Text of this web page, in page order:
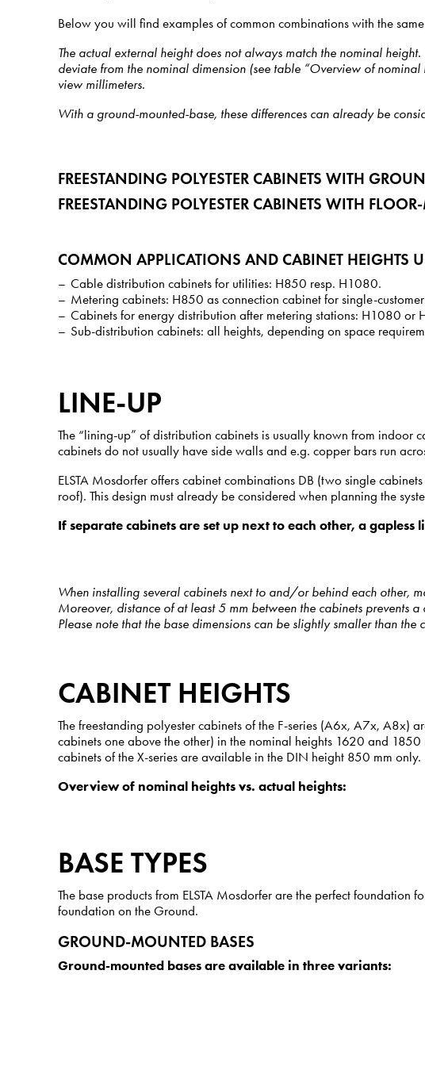
Below you will find examples of common combinations with the
The actual external height does not always match the nominal
deviate from the nominal dimension (see table “Overview of
view millimeters.
With a ground-mounted-base, these differences can already be
FREESTANDING POLYESTER CABINETS WITH
FREESTANDING POLYESTER CABINETS WITH
COMMON APPLICATIONS AND CABINET HEIGHTS
Cable distribution cabinets for utilities: H850 resp. H1080.
Metering cabinets: H850 as connection cabinet for single-
Cabinets for energy distribution after metering stations: H1080
Sub-distribution cabinets: all heights, depending on space
LINE-UP
The “lining-up” of distribution cabinets is usually known from indoor
cabinets do not usually have side walls and e.g. copper bars run
ELSTA Mosdorfer offers cabinet combinations DB (two single
roof). This design must already be considered when planning the
If separate cabinets are set up next to each other, a
When installing several cabinets next to and/or behind each other,
Moreover, distance of at least 5 mm between the cabinets prevents
Please note that the base dimensions can be slightly smaller than the
CABINET HEIGHTS
The freestanding polyester cabinets of the F-series (A6x, A7x,
cabinets one above the other) in the nominal heights 1620 and
cabinets of the X-series are available in the DIN height 850 mm only.
Overview of nominal heights vs. actual heights:
BASE TYPES
The base products from ELSTA Mosdorfer are the perfect
foundation on the Ground.
GROUND-MOUNTED BASES
Ground-mounted bases are available in three variants: